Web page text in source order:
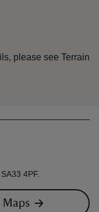
please see Terrain
4PF.
Maps